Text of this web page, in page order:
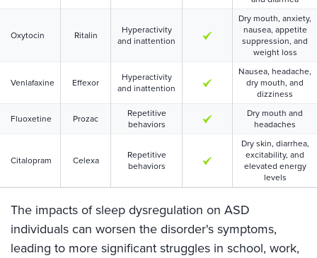
Oxytocin Ritalin
Hyperactivity
and inattention
Dry mouth, anxiety,
nausea, appetite
suppression, and
weight loss
Venlafaxine Effexor
Hyperactivity
and inattention
Nausea, headache,
dry mouth, and
dizziness
Fluoxetine Prozac
Repetitive
behaviors
Dry mouth and
headaches
Citalopram Celexa
Repetitive
behaviors
Dry skin, diarrhea,
excitability, and
elevated energy
levels
The impacts of sleep dysregulation on ASD
individuals can worsen the disorder's symptoms,
leading to more significant struggles in school, work,